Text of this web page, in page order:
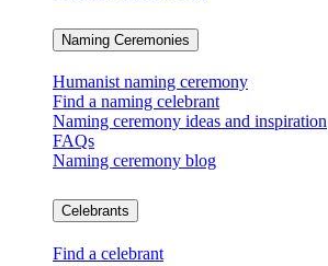
Naming Ceremonies
Humanist naming ceremony
Find a naming celebrant
Naming ceremony ideas and inspiration
FAQs
Naming ceremony blog
Celebrants
Find a celebrant